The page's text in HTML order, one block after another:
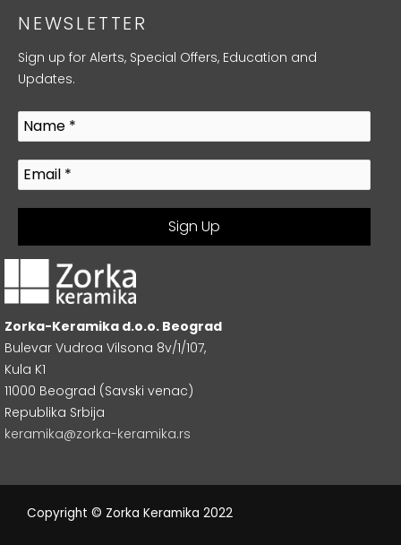
NEWSLETTER
Sign up for Alerts, Special Offers, Education and
Updates.
Zorka-Keramika d.o.o. Beograd
Bulevar Vudroa Vilsona 8v/1/107,
Kula K1
11000 Beograd (Savski venac)
Republika Srbija
keramika@zorka-keramika.rs
Copyright © Zorka Keramika 2022